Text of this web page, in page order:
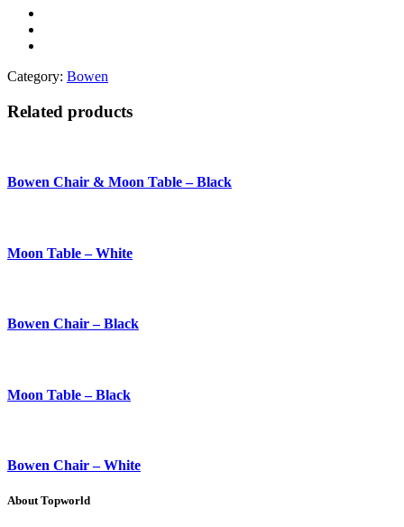
Category: Bowen
Related products
Bowen Chair & Moon Table – Black
Moon Table – White
Bowen Chair – Black
Moon Table – Black
Bowen Chair – White
About Topworld